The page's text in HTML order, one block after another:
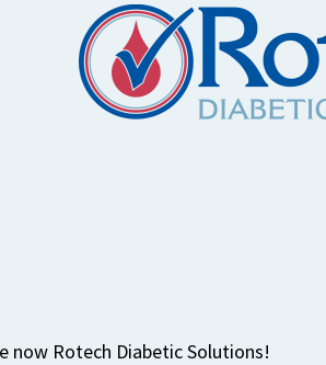
now Rotech Diabetic Solutions!